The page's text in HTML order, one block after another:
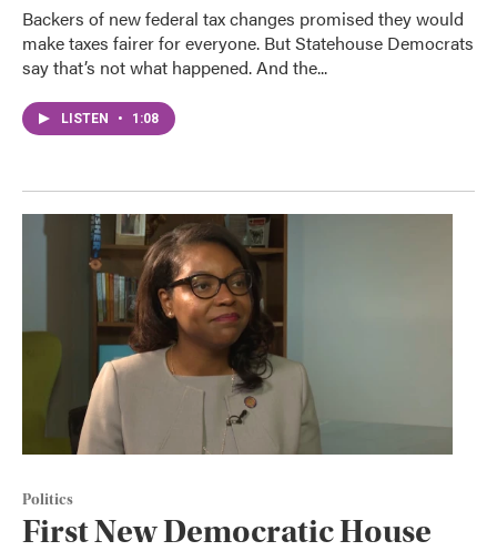
Backers of new federal tax changes promised they would
make taxes fairer for everyone. But Statehouse Democrats
say that’s not what happened. And the...
LISTEN • 1:08
Politics
First New Democratic House